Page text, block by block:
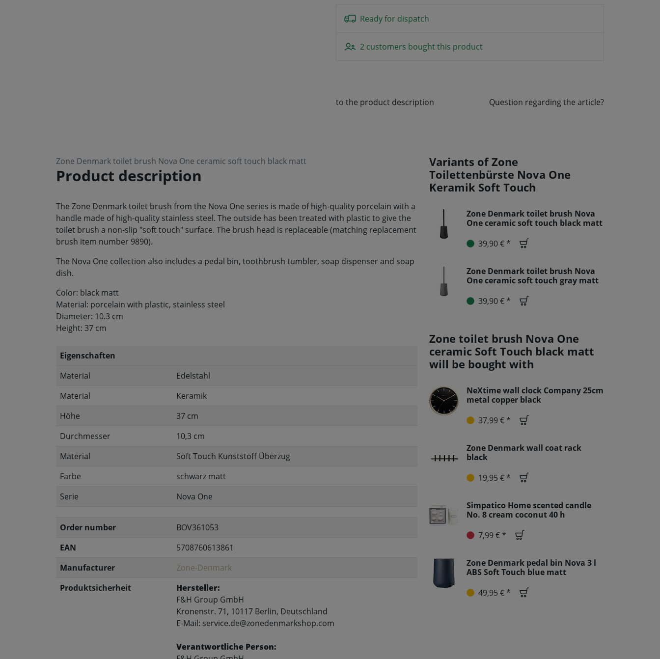
Ready for dispatch
2 customers bought this product
to the product description Question regarding the article?
Zone Denmark toilet brush Nova One ceramic soft touch black matt
Product description
The Zone Denmark toilet brush from the Nova One series is made of high-quality porcelain with a
handle made of high-quality stainless steel. The outside has been treated with plastic to give the
toilet brush a non-slip "soft touch" surface. The brush head is replaceable (matching replacement
brush item number 9890).
The Nova One collection also includes a pedal bin, toothbrush tumbler, soap dispenser and soap
dish.
Color: black matt
Material: porcelain with plastic, stainless steel
Diameter: 10.3 cm
Height: 37 cm
Eigenschaften
Material
Edelstahl
Material
Keramik
Höhe
37 cm
Durchmesser
10,3 cm
Material
Soft Touch Kunststoff Überzug
Farbe
schwarz matt
Serie
Nova One
Order number
BOV361053
EAN
5708760613861
Manufacturer
Zone-Denmark
Produktsicherheit
Hersteller:
F&H Group GmbH
Kronenstr. 71, 10117 Berlin, Deutschland
E-Mail: service.de@zonedenmarkshop.com
Verantwortliche Person:
Variants of Zone
Toilettenbürste Nova One
Keramik Soft Touch
Zone Denmark toilet brush Nova
One ceramic soft touch black matt
39,90 € *
Zone Denmark toilet brush Nova
One ceramic soft touch gray matt
39,90 € *
Zone toilet brush Nova One
ceramic Soft Touch black matt
will be bought with
NeXtime wall clock Company 25cm
metal copper black
37,99 € *
Zone Denmark wall coat rack
black
19,95 € *
Simpatico Home scented candle
No. 8 cream coconut 40 h
7,99 € *
Zone Denmark pedal bin Nova 3 l
ABS Soft Touch blue matt
49,95 € *